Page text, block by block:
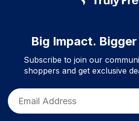
Big Impact.
Subscribe to join our
shoppers and get exclusive